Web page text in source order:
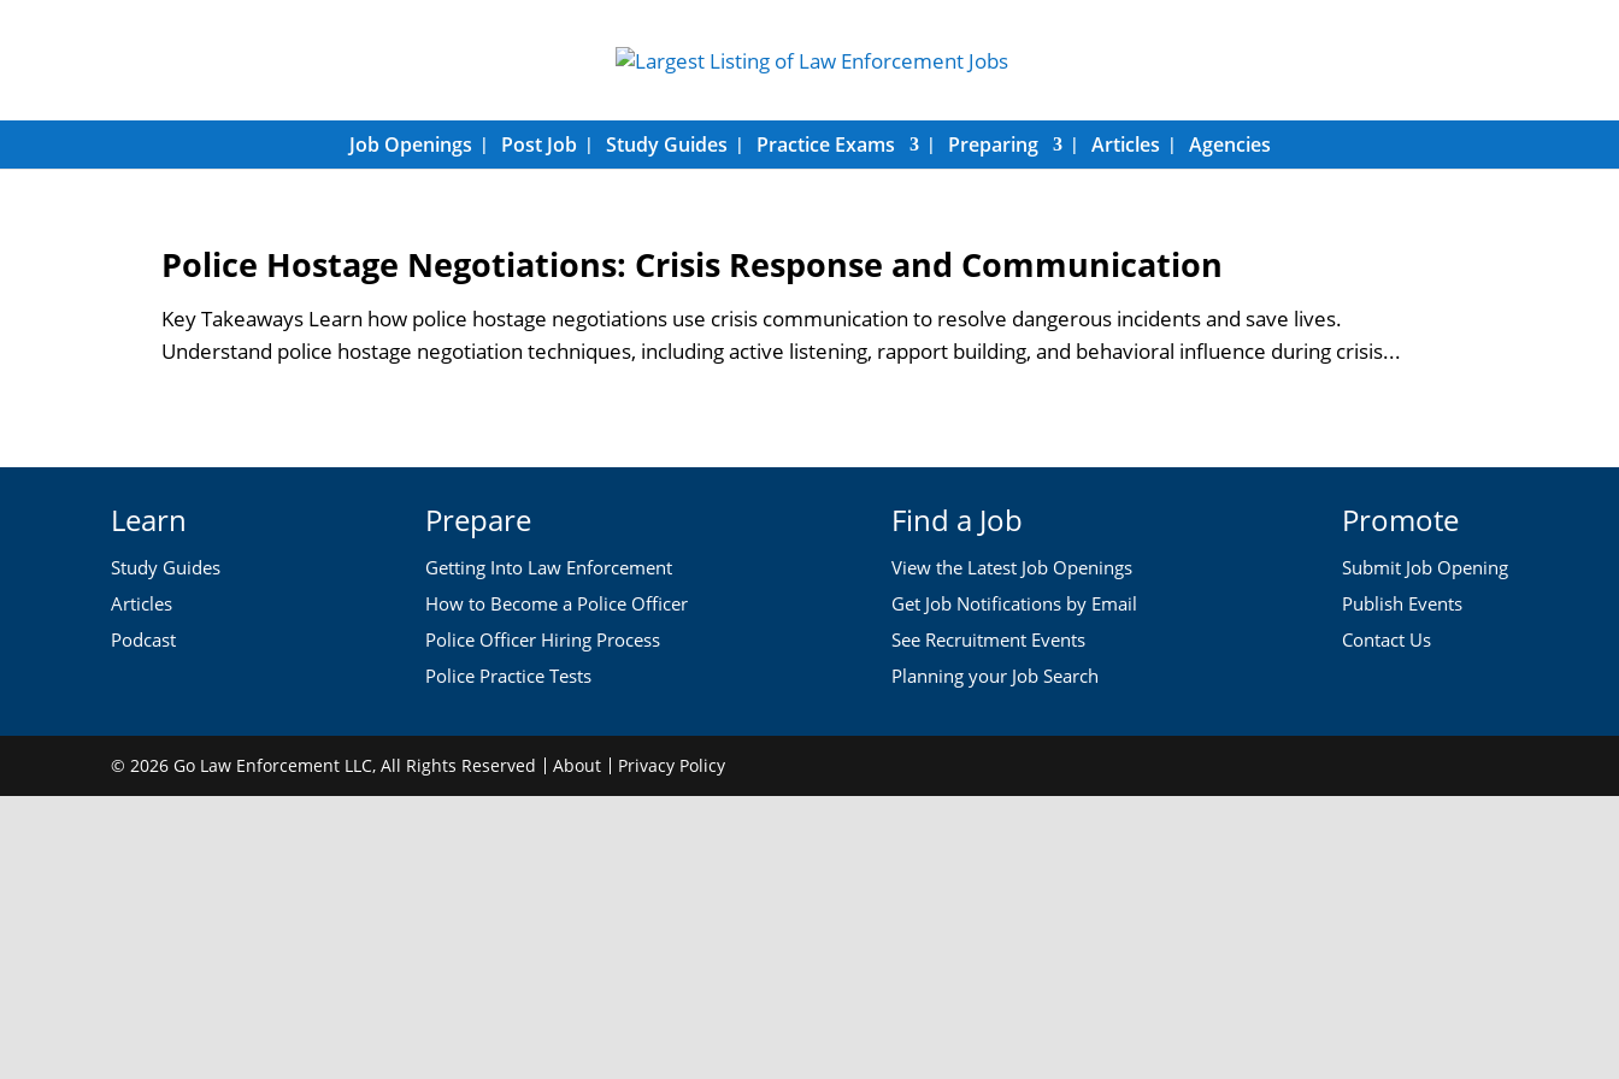
Job Openings Post Job Study Guides Practice Exams Preparing Articles Agencies
Police Hostage Negotiations: Crisis Response and Communication
Key Takeaways Learn how police hostage negotiations use crisis communication to resolve dangerous incidents and save lives.
Understand police hostage negotiation techniques, including active listening, rapport building, and behavioral influence during crisis...
Learn
Study Guides
Articles
Podcast
Prepare
Getting Into Law Enforcement
How to Become a Police Officer
Police Officer Hiring Process
Police Practice Tests
Find a Job
View the Latest Job Openings
Get Job Notifications by Email
See Recruitment Events
Planning your Job Search
Promote
Submit Job Opening
Publish Events
Contact Us
© 2026 Go Law Enforcement LLC, All Rights Reserved About Privacy Policy